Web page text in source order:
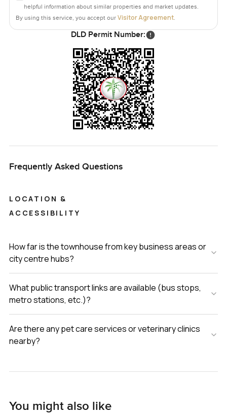
helpful information about similar properties and market updates.
By using this service, you accept our Visitor Agreement.
DLD Permit Number:
Frequently Asked Questions
LOCATION &
ACCESSIBILITY
How far is the townhouse from key business areas or
city centre hubs?
What public transport links are available (bus stops,
metro stations, etc.)?
Are there any pet care services or veterinary clinics
nearby?
You might also like